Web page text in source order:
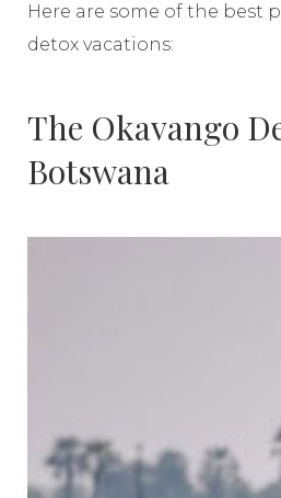
Here are some of the best
detox vacations:
The Okavango
Botswana